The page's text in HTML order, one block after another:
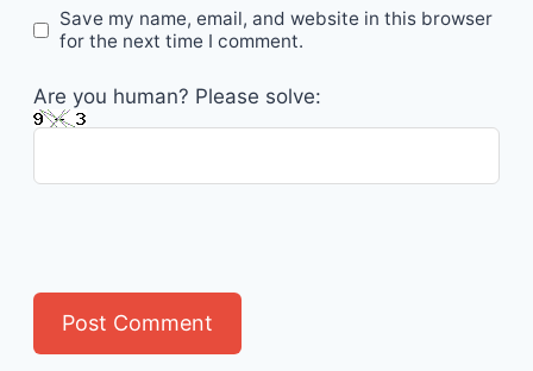
Save my name, email, and website in this browser
for the next time I comment.
Are you human? Please solve: